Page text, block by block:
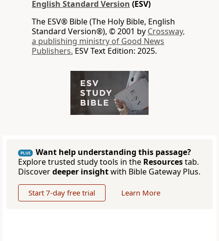
English Standard Version (ESV)
The ESV® Bible (The Holy Bible, English
Standard Version®), © 2001 by Crossway,
a publishing ministry of Good News
Publishers. ESV Text Edition: 2025.
PLUS
Want help understanding this passage?
Explore trusted study tools in the Resourcestab.
Discoverdeeper insightwith Bible Gateway Plus.
Start 7-day free trial Learn More